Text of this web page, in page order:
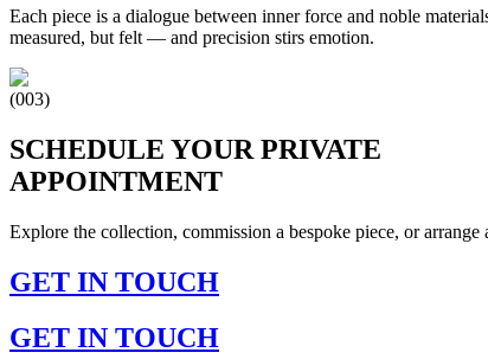
Each piece is a dialogue between inner force and noble
measured, but felt — and precision stirs emotion.
(003)
SCHEDULE YOUR PRIVATE
APPOINTMENT
Explore the collection, commission a bespoke piece, or
GET IN TOUCH
GET IN TOUCH